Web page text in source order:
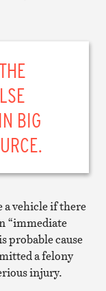
BIG
a vehicle if there
“immediate
probable cause
a felony
injury.